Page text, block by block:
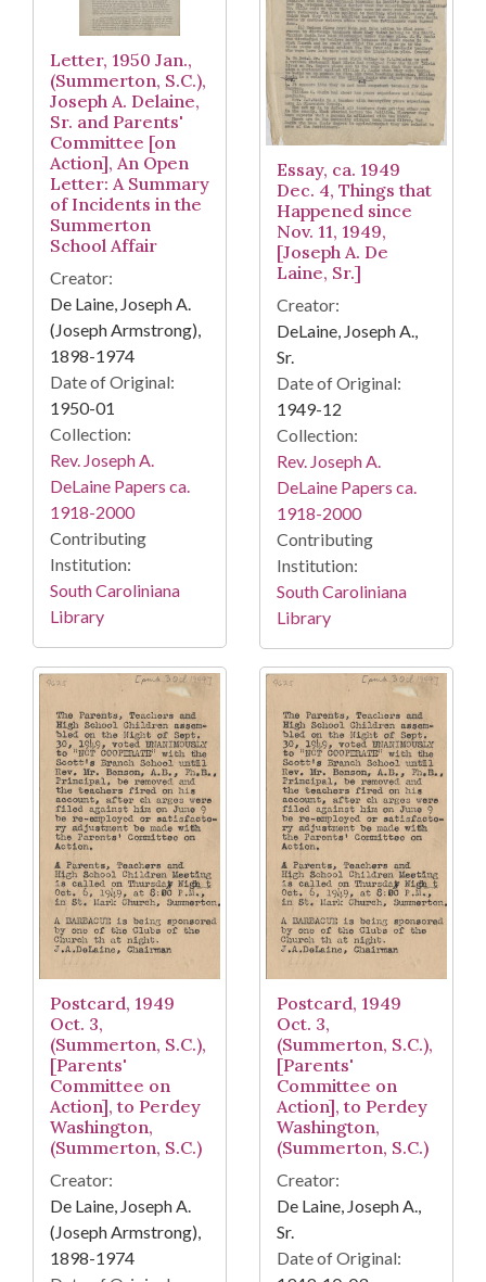
Letter, 1950 Jan.,
(Summerton, S.C.),
Joseph A. Delaine,
Sr. and Parents'
Committee [on
Action], An Open
Letter: A Summary
of Incidents in the
Summerton
School Affair
Creator:
De Laine, Joseph A.
(Joseph Armstrong),
1898-1974
Date of Original:
1950-01
Collection:
Rev. Joseph A.
DeLaine Papers ca.
1918-2000
Contributing
Institution:
South Caroliniana
Library
Essay, ca. 1949
Dec. 4, Things that
Happened since
Nov. 11, 1949,
[Joseph A. De
Laine, Sr.]
Creator:
DeLaine, Joseph A.,
Sr.
Date of Original:
1949-12
Collection:
Rev. Joseph A.
DeLaine Papers ca.
1918-2000
Contributing
Institution:
South Caroliniana
Library
Postcard, 1949
Oct. 3,
(Summerton, S.C.),
[Parents'
Committee on
Action], to Perdey
Washington,
(Summerton, S.C.)
Creator:
De Laine, Joseph A.
(Joseph Armstrong),
1898-1974
Postcard, 1949
Oct. 3,
(Summerton, S.C.),
[Parents'
Committee on
Action], to Perdey
Washington,
(Summerton, S.C.)
Creator:
De Laine, Joseph A.,
Sr.
Date of Original: